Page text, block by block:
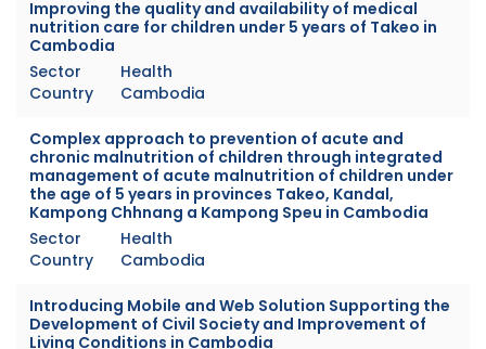
Improving the quality and availability of medical
nutrition care for children under 5 years of Takeo in
Cambodia
Sector
Health
Country
Cambodia
Complex approach to prevention of acute and
chronic malnutrition of children through integrated
management of acute malnutrition of children under
the age of 5 years in provinces Takeo, Kandal,
Kampong Chhnang a Kampong Speu in Cambodia
Sector
Health
Country
Cambodia
Introducing Mobile and Web Solution Supporting the
Development of Civil Society and Improvement of
Living Conditions in Cambodia